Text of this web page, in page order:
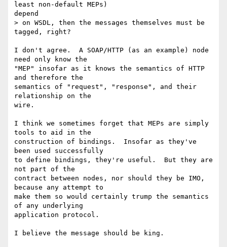
least non-default MEPs)
depend
> on WSDL, then the messages themselves must be
tagged, right?
I don't agree.  A SOAP/HTTP (as an example) node
need only know the
"MEP" insofar as it knows the semantics of HTTP
and therefore the
semantics of "request", "response", and their
relationship on the
wire.
I think we sometimes forget that MEPs are simply
tools to aid in the
construction of bindings.  Insofar as they've
been used successfully
to define bindings, they're useful.  But they are
not part of the
contract between nodes, nor should they be IMO,
because any attempt to
make them so would certainly trump the semantics
of any underlying
application protocol.
I believe the message should be king.